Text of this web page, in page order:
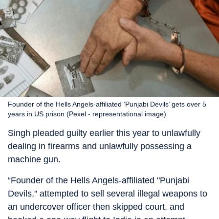
Founder of the Hells Angels-affiliated ‘Punjabi Devils’ gets over 5
years in US prison (Pexel - representational image)
Singh pleaded guilty earlier this year to unlawfully
dealing in firearms and unlawfully possessing a
machine gun.
“Founder of the Hells Angels-affiliated "Punjabi
Devils," attempted to sell several illegal weapons to
an undercover officer then skipped court, and